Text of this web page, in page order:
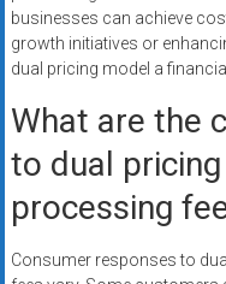
businesses can achieve
growth initiatives or
dual pricing model a
What are the
to dual
processing
Consumer responses to